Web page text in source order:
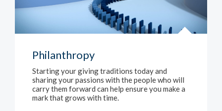
Philanthropy
Starting your giving traditions today and
sharing your passions with the people who will
carry them forward can help ensure you make a
mark that grows with time.